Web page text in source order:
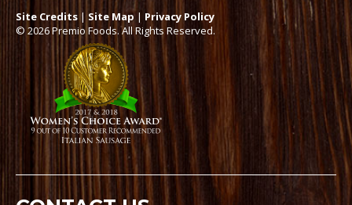
Site Credits | Site Map | Privacy Policy
© 2026 Premio Foods. All Rights Reserved.